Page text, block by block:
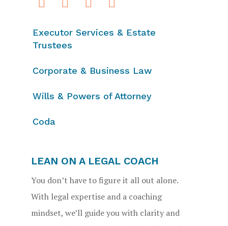
Executor Services & Estate
Trustees
Corporate & Business Law
Wills & Powers of Attorney
Coda
LEAN ON A LEGAL COACH
You don’t have to figure it all out alone.
With legal expertise and a coaching
mindset, we’ll guide you with clarity and